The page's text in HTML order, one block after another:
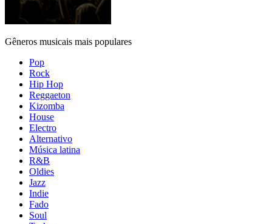
Gêneros musicais mais populares
Pop
Rock
Hip Hop
Reggaeton
Kizomba
House
Electro
Alternativo
Música latina
R&B
Oldies
Jazz
Indie
Fado
Soul